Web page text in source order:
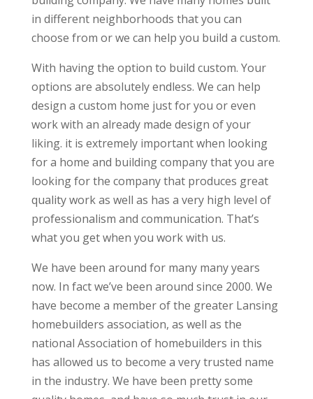
in different neighborhoods that you can
choose from or we can help you build a custom.
With having the option to build custom. Your
options are absolutely endless. We can help
design a custom home just for you or even
work with an already made design of your
liking. it is extremely important when looking
for a home and building company that you are
looking for the company that produces great
quality work as well as has a very high level of
professionalism and communication. That’s
what you get when you work with us.
We have been around for many many years
now. In fact we’ve been around since 2000. We
have become a member of the greater Lansing
homebuilders association, as well as the
national Association of homebuilders in this
has allowed us to become a very trusted name
in the industry. We have been pretty some